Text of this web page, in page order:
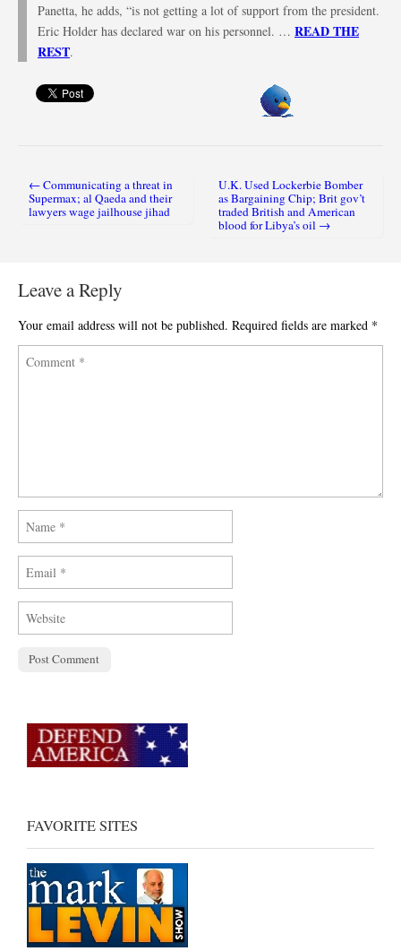
Panetta, he adds, “is not getting a lot of support from the president.
Eric Holder has declared war on his personnel. … READ THE
REST.
Post navigation
← Communicating a threat in
Supermax; al Qaeda and their
lawyers wage jailhouse jihad
U.K. Used Lockerbie Bomber
as Bargaining Chip; Brit gov’t
traded British and American
blood for Libya’s oil →
Leave a Reply
Your email address will not be published. Required fields are marked *
FAVORITE SITES